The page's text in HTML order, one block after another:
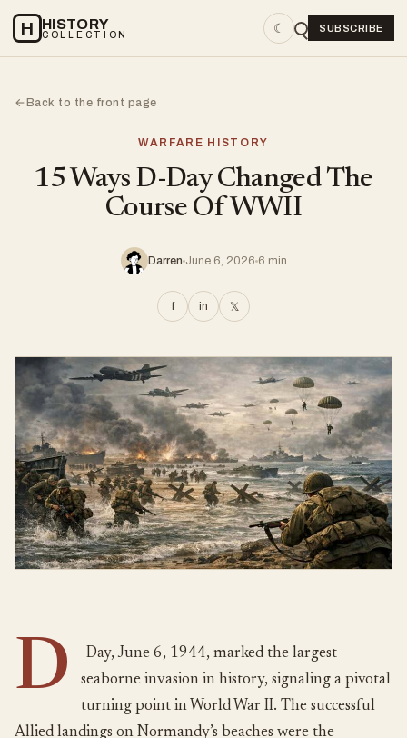
H HISTORY
COLLECTION ☾ SUBSCRIBE
←Back to the front page
WARFARE HISTORY
15 Ways D-Day Changed The
Course Of WWII
Darren June 6, 2026 6 min
f in 𝕏
D
-Day, June 6, 1944, marked the largest
seaborne invasion in history, signaling a pivotal
turning point in World War II. The successful
Allied landings on Normandy’s beaches were the